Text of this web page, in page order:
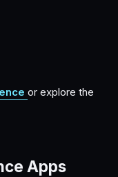
or explore the
Apps